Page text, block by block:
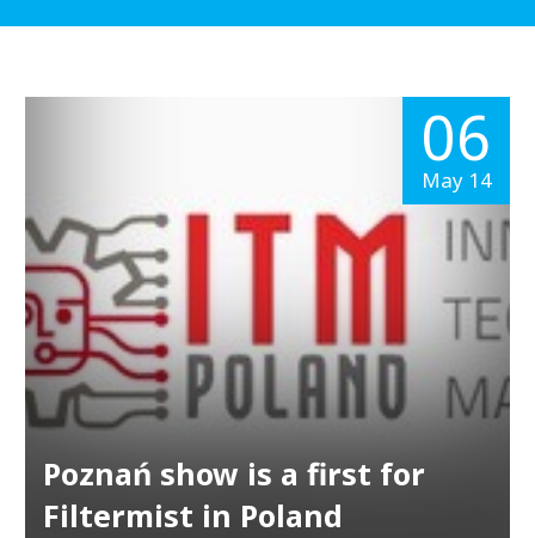
Poznań show is a first for
Filtermist in Poland
06
May 14